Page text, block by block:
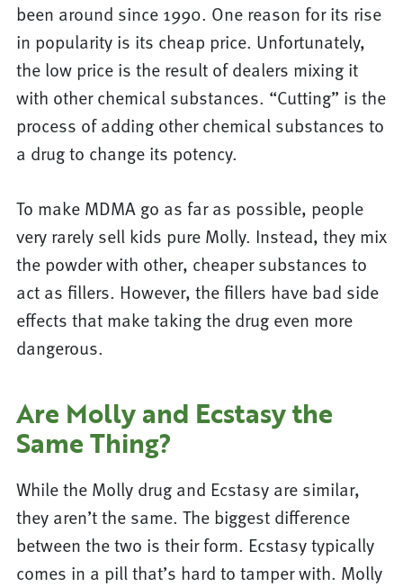
been around since 1990. One reason for its rise
in popularity is its cheap price. Unfortunately,
the low price is the result of dealers mixing it
with other chemical substances. “Cutting” is the
process of adding other chemical substances to
a drug to change its potency.
To make MDMA go as far as possible, people
very rarely sell kids pure Molly. Instead, they mix
the powder with other, cheaper substances to
act as fillers. However, the fillers have bad side
effects that make taking the drug even more
dangerous.
Are Molly and Ecstasy the
Same Thing?
While the Molly drug and Ecstasy are similar,
they aren’t the same. The biggest difference
between the two is their form. Ecstasy typically
comes in a pill that’s hard to tamper with. Molly